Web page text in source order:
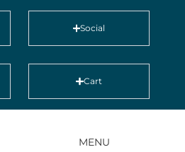
Social
Cart
MENU